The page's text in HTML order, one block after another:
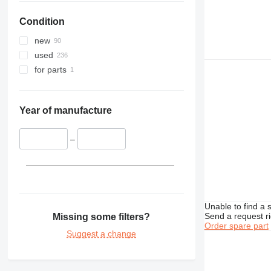
330
336
340
345
365
395
422
PC240
PC270
PC290
PC300
PC360
PC450
PC600
PC800
PC2000
Condition
new
used
for parts
Year of manufacture
–
Missing some filters?
Suggest a change
Unable to find a
Send a request
Order spare part